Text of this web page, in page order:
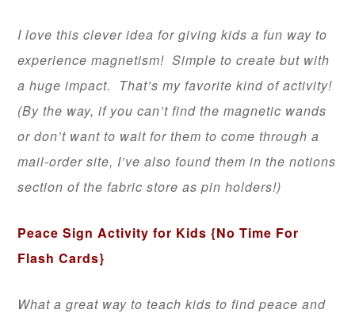
I love this clever idea for giving kids a fun way to
experience magnetism! Simple to create but with
a huge impact. That’s my favorite kind of activity!
(By the way, if you can’t find the magnetic wands
or don’t want to wait for them to come through a
mail-order site, I’ve also found them in the notions
section of the fabric store as pin holders!)
Peace Sign Activity for Kids {No Time For
Flash Cards}
What a great way to teach kids to find peace and